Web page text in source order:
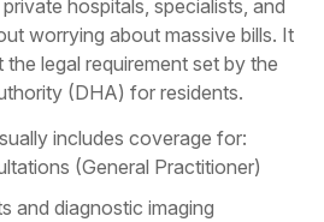
hospitals, specialists, and
worrying about massive bills. It
legal requirement set by the
(DHA) for residents.
includes coverage for:
(General Practitioner)
and diagnostic imaging